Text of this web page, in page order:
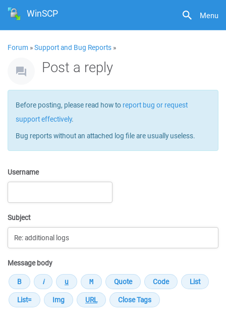
Menu
WinSCP
Forum »Support and Bug Reports »
Post a reply
Before posting, please read how to report bug or request
support effectively.
Bug reports without an attached log file are usually useless.
Username
Subject
Message body